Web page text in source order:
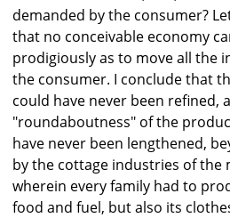
demanded by the consumer?
that no conceivable economy
prodigiously as to move all the
the consumer. I conclude that
could have never been refined,
"roundaboutness" of the
have never been lengthened,
by the cottage industries of the
wherein every family had to
food and fuel, but also its